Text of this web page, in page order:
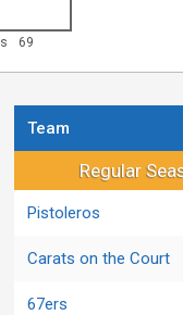
69
Regular Season
Regular
Team
Pistoleros
Carats on the Court
67ers